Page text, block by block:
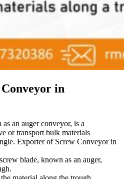
in
an auger conveyor, is a
or transport bulk materials
Exporter of Screw Conveyor in
blade, known as an auger,